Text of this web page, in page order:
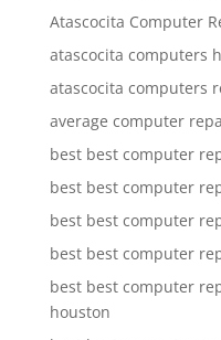
Atascocita Computer
atascocita computers
atascocita computers
average computer
best best computer
best best computer
best best computer
best best computer
best best computer
houston